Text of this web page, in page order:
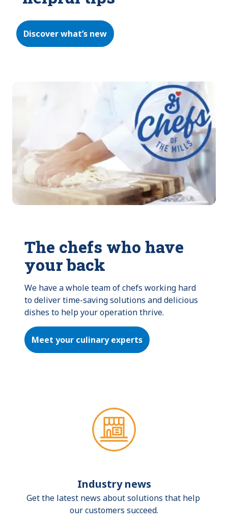
Discover what’s new
The chefs who have
your back
We have a whole team of chefs working hard
to deliver time-saving solutions and delicious
dishes to help your operation thrive.
Meet your culinary experts
Industry news
Get the latest news about solutions that help
our customers succeed.